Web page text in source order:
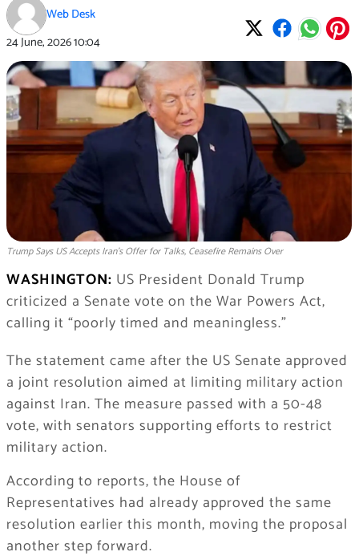
Web Desk
24 June, 202610:04
Trump Says US Accepts Iran’s Offer for Talks, Ceasefire Remains Over
WASHINGTON: US President Donald Trump
criticized a Senate vote on the War Powers Act,
calling it “poorly timed and meaningless.”
The statement came after the US Senate approved
a joint resolution aimed at limiting military action
against Iran. The measure passed with a 50-48
vote, with senators supporting efforts to restrict
military action.
According to reports, the House of
Representatives had already approved the same
resolution earlier this month, moving the proposal
another step forward.